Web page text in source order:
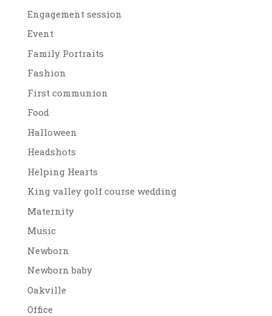
Engagement session
Event
Family Portraits
Fashion
First communion
Food
Halloween
Headshots
Helping Hearts
King valley golf course wedding
Maternity
Music
Newborn
Newborn baby
Oakville
Office